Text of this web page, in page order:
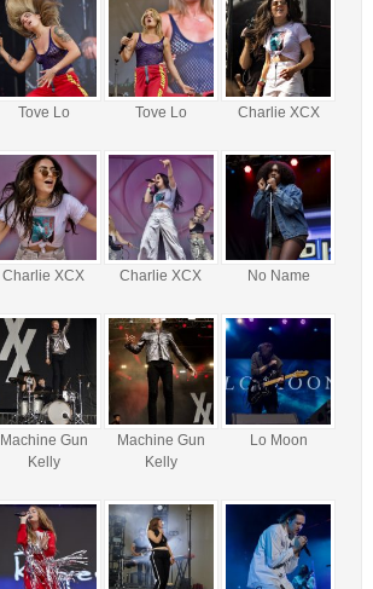
Tove Lo Tove Lo Charlie XCX
Charlie XCX Charlie XCX No Name
Machine Gun
Kelly
Machine Gun
Kelly
Lo Moon